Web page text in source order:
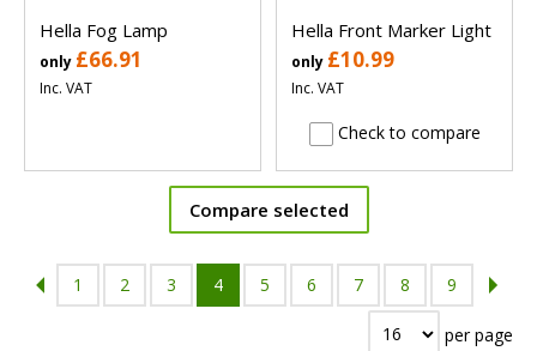
Hella Fog Lamp
only £66.91
Inc. VAT
Hella Front Marker Light
only £10.99
Inc. VAT
Check to compare
Compare selected
1 2 3 4 5 6 7 8 9
per page